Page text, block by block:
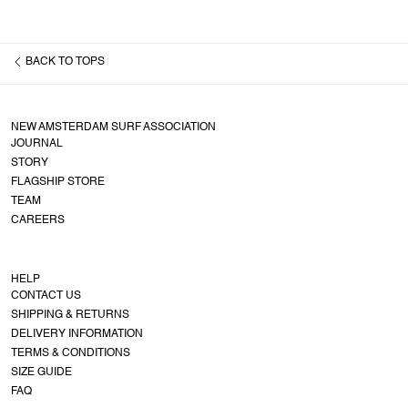
BACK TO TOPS
NEW AMSTERDAM SURF ASSOCIATION
JOURNAL
STORY
FLAGSHIP STORE
TEAM
CAREERS
HELP
CONTACT US
SHIPPING & RETURNS
DELIVERY INFORMATION
TERMS & CONDITIONS
SIZE GUIDE
FAQ